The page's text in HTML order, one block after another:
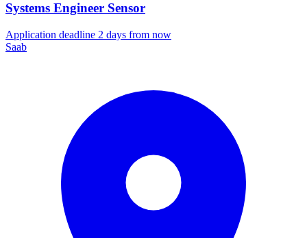
Systems Engineer Sensor
Application deadline 2 days from now
Saab